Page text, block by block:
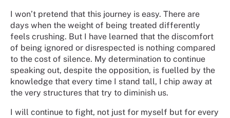
I won’t pretend that this journey is easy. There are
days when the weight of being treated differently
feels crushing. But I have learned that the discomfort
of being ignored or disrespected is nothing compared
to the cost of silence. My determination to continue
speaking out, despite the opposition, is fuelled by the
knowledge that every time I stand tall, I chip away at
the very structures that try to diminish us.
I will continue to fight, not just for myself but for every